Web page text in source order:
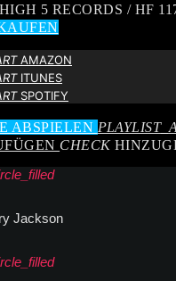
5 RECORDS / HF
AMAZON
ITUNES
SPOTIFY
ABSPIELEN
CHECK
Jackson